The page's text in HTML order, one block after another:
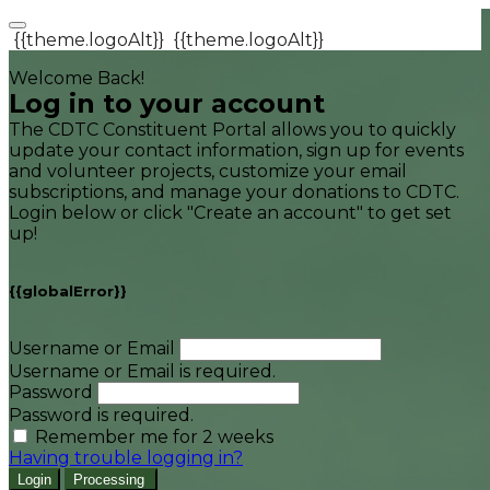
{{theme.logoAlt}} {{theme.logoAlt}}
Welcome Back!
Log in to your account
The CDTC Constituent Portal allows you to quickly
update your contact information, sign up for events
and volunteer projects, customize your email
subscriptions, and manage your donations to CDTC.
Login below or click "Create an account" to get set
up!
{{globalError}}
Username or Email
Username or Email is required.
Password
Password is required.
Remember me for 2 weeks
Having trouble logging in?
Login Processing